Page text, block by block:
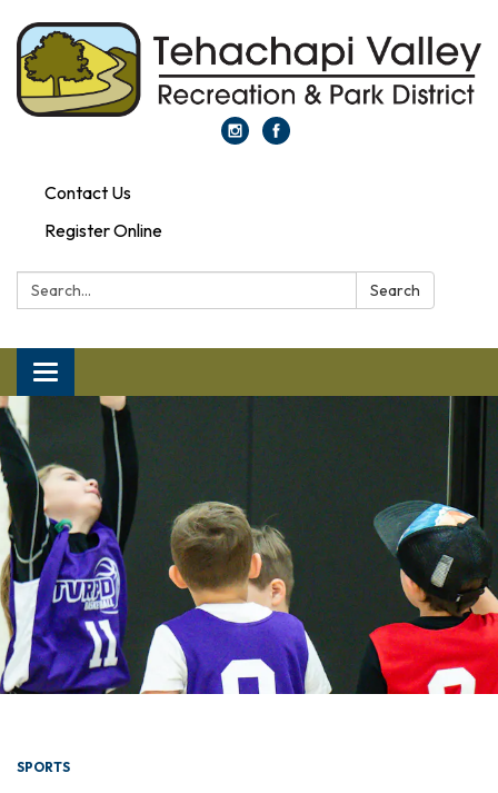
Contact Us
Register Online
Search: Search
Toggle navigation
SPORTS